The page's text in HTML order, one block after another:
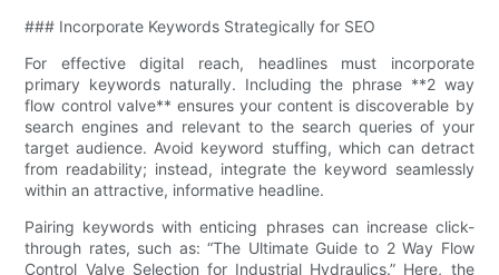
### Incorporate Keywords Strategically for SEO
For effective digital reach, headlines must incorporate
primary keywords naturally. Including the phrase **2 way
flow control valve​** ensures your content is discoverable by
search engines and relevant to the search queries of your
target audience. Avoid keyword stuffing, which can detract
from readability; instead, integrate the keyword seamlessly
within an attractive, informative headline.
Pairing keywords with enticing phrases can increase click-
through rates, such as: “The Ultimate Guide to 2 Way Flow
Control Valve​ Selection for Industrial Hydraulics.” Here, the